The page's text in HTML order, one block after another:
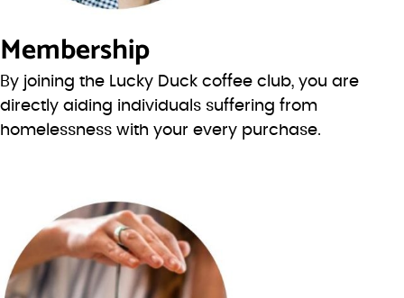
Membership
By joining the Lucky Duck coffee club, you are
directly aiding individuals suffering from
homelessness with your every purchase.